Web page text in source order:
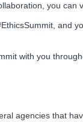
you
and
with you
agencies that